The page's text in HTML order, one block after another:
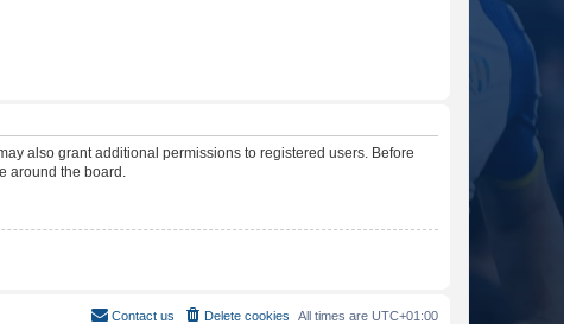
also grant additional permissions to registered users. Before
around the board.
All times are UTC+01:00
Delete cookies
Contact us